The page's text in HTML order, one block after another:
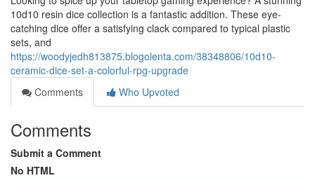
10d10 resin dice collection is a fantastic addition. These eye-
catching dice offer a satisfying clack compared to typical plastic
sets, and
https://woodyjedh813875.blogolenta.com/38348806/10d10-
ceramic-dice-set-a-colorful-rpg-upgrade
Comments
Who Upvoted
Comments
Submit a Comment
No HTML